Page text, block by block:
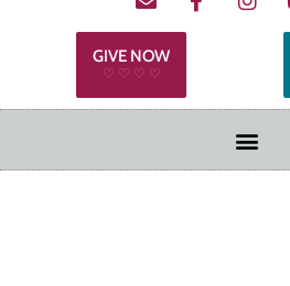
GIVE NOW
♡ ♡ ♡ ♡